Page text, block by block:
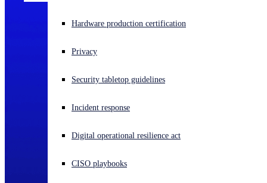
Experiencing a cyberattack? Get help now
Open language switcher
Hardware production certification
Privacy
Security tabletop guidelines
Incident response
Digital operational resilience act
CISO playbooks